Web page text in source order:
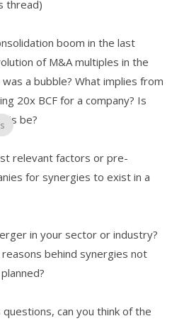
thread)
boom in the last
of M&A multiples in the
a bubble? What implies from
20x BCF for a company? Is
be?
relevant factors or pre-
for synergies to exist in a
in your sector or industry?
behind synergies not
can you think of the